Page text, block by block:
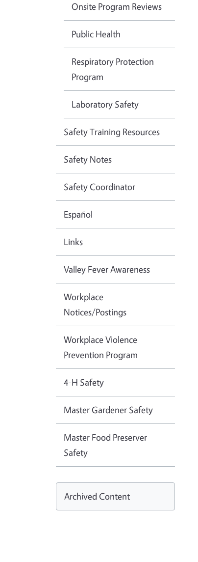
Onsite Program Reviews
Public Health
Respiratory Protection
Program
Laboratory Safety
Safety Training Resources
Safety Notes
Safety Coordinator
Español
Links
Valley Fever Awareness
Workplace
Notices/Postings
Workplace Violence
Prevention Program
4-H Safety
Master Gardener Safety
Master Food Preserver
Safety
Archived Content